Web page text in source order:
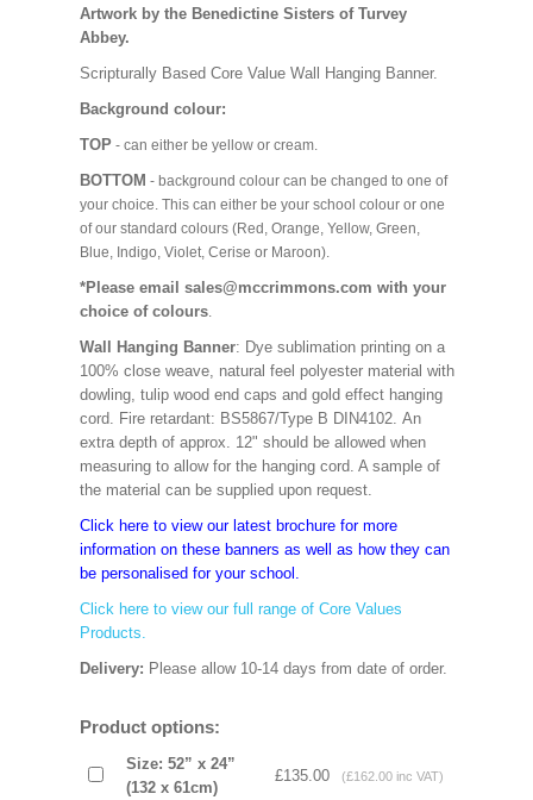
Artwork by the Benedictine Sisters of Turvey
Abbey.
Scripturally Based Core Value Wall Hanging Banner.
Background colour:
TOP - can either be yellow or cream.
BOTTOM - background colour can be changed to one of
your choice. This can either be your school colour or one
of our standard colours (Red, Orange, Yellow, Green,
Blue, Indigo, Violet, Cerise or Maroon).
*Please email sales@mccrimmons.com with your
choice of colours.
Wall Hanging Banner: Dye sublimation printing on a
100% close weave, natural feel polyester material with
dowling, tulip wood end caps and gold effect hanging
cord. Fire retardant: BS5867/Type B DIN4102. An
extra depth of approx. 12" should be allowed when
measuring to allow for the hanging cord. A sample of
the material can be supplied upon request.
Click here to view our latest brochure for more
information on these banners as well as how they can
be personalised for your school.
Click here to view our full range of Core Values
Products.
Delivery: Please allow 10-14 days from date of order.
Product options:
Size: 52” x 24”
(132 x 61cm)
£135.00 (£162.00 inc VAT)